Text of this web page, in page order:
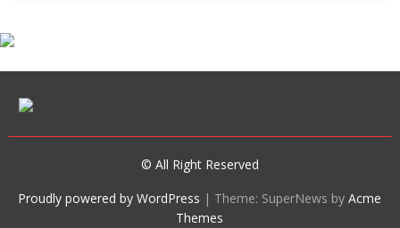
© All Right Reserved
Proudly powered by WordPress | Theme: SuperNews byAcme
Themes